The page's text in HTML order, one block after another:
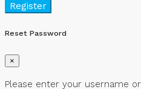
Register
Reset Password
×
Please enter your username